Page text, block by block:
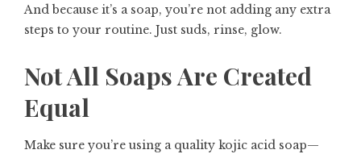
And because it’s a soap, you’re not adding any extra
steps to your routine. Just suds, rinse, glow.
Not All Soaps Are Created
Equal
Make sure you’re using a quality kojic acid soap—